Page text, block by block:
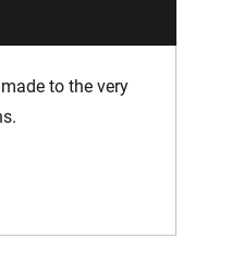
to the very